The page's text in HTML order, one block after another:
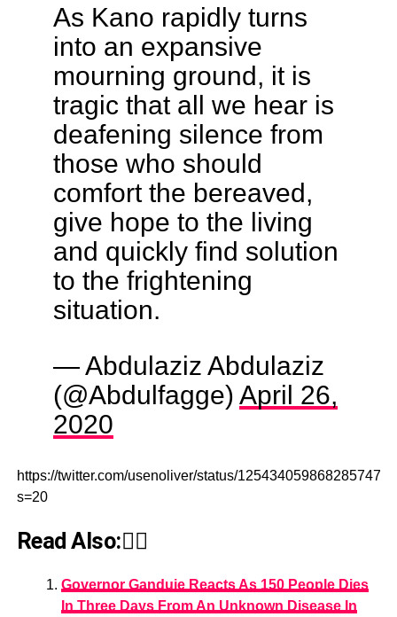
As Kano rapidly turns
into an expansive
mourning ground, it is
tragic that all we hear is
deafening silence from
those who should
comfort the bereaved,
give hope to the living
and quickly find solution
to the frightening
situation.
— Abdulaziz Abdulaziz
(@Abdulfagge) April 26,
2020
https://twitter.com/usenoliver/status/1254340598682857473?
s=20
Read Also:👇🏾
Governor Ganduje Reacts As 150 People Dies
In Three Days From An Unknown Disease In